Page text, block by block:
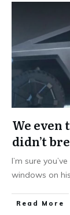
We
didn’t
I’m sure
windows on
Read More